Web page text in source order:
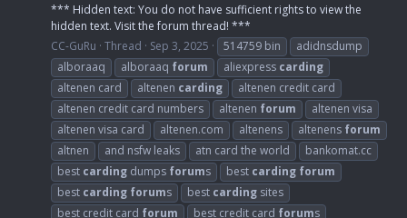
*** Hidden text: You do not have sufficient rights to view the
hidden text. Visit the forum thread! ***
CC-GuRu Thread Sep 3, 2025 514759 bin
adidnsdump
alboraaq
alboraaq forum aliexpress carding
altenen card
altenen carding
altenen credit card
altenen credit card numbers
altenen forum
altenen visa
altenen visa card
altenen.com altenens altenens forum
altnen
and nsfw leaks atn card the world
bankomat.cc
best carding dumps forums best carding forum
best carding forums best carding sites
best credit card forum best credit card forums